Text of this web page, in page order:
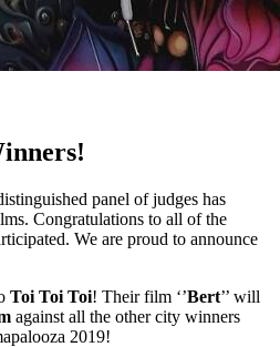
panel of judges has
Congratulations to all of the
We are proud to announce
Toi Toi Toi! Their film ‘’Bert’’ will
against all the other city winners
2019!